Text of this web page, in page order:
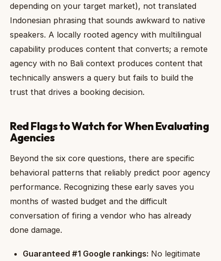
depending on your target market), not translated
Indonesian phrasing that sounds awkward to native
speakers. A locally rooted agency with multilingual
capability produces content that converts; a remote
agency with no Bali context produces content that
technically answers a query but fails to build the
trust that drives a booking decision.
Red Flags to Watch for When Evaluating
Agencies
Beyond the six core questions, there are specific
behavioral patterns that reliably predict poor agency
performance. Recognizing these early saves you
months of wasted budget and the difficult
conversation of firing a vendor who has already
done damage.
Guaranteed #1 Google rankings: No legitimate